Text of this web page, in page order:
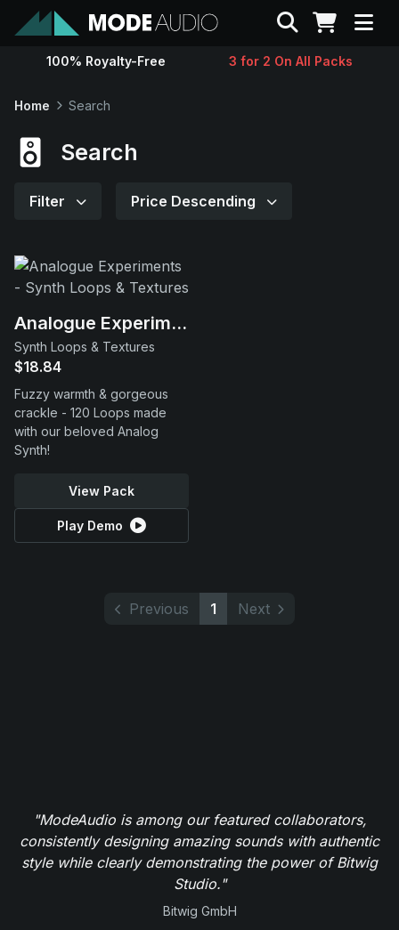
Sounds
Contact
Support
Search
100% Royalty-Free 3 for 2 On All Packs
Home Search
Search
Filter Price Descending
Analogue Experiments
Synth Loops & Textures
$18.84
Fuzzy warmth & gorgeous
crackle - 120 Loops made
with our beloved Analog
Synth!
View Pack
Play Demo
Previous 1 Next
"ModeAudio is among our featured collaborators,
consistently designing amazing sounds with authentic
style while clearly demonstrating the power of Bitwig
Studio."
Bitwig GmbH